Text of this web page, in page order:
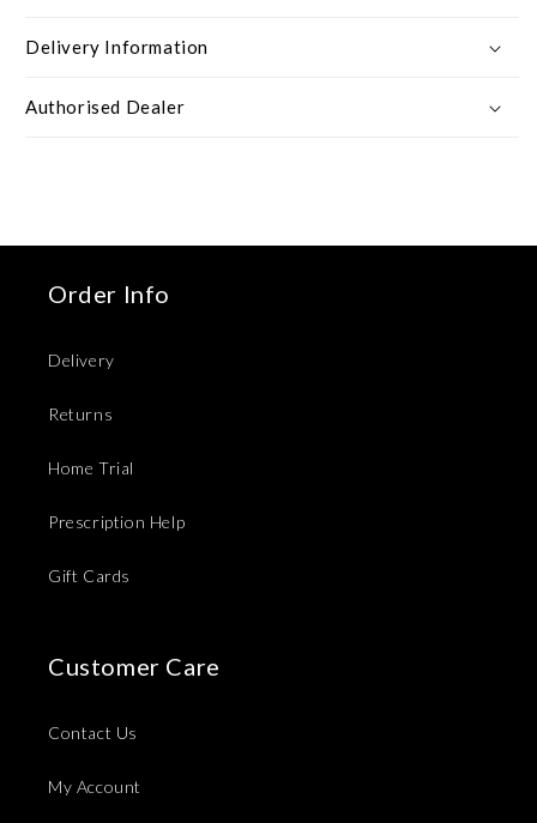
Delivery Information
Authorised Dealer
Order Info
Delivery
Returns
Home Trial
Prescription Help
Gift Cards
Customer Care
Contact Us
My Account